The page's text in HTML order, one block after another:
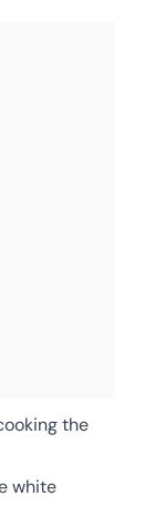
the
white